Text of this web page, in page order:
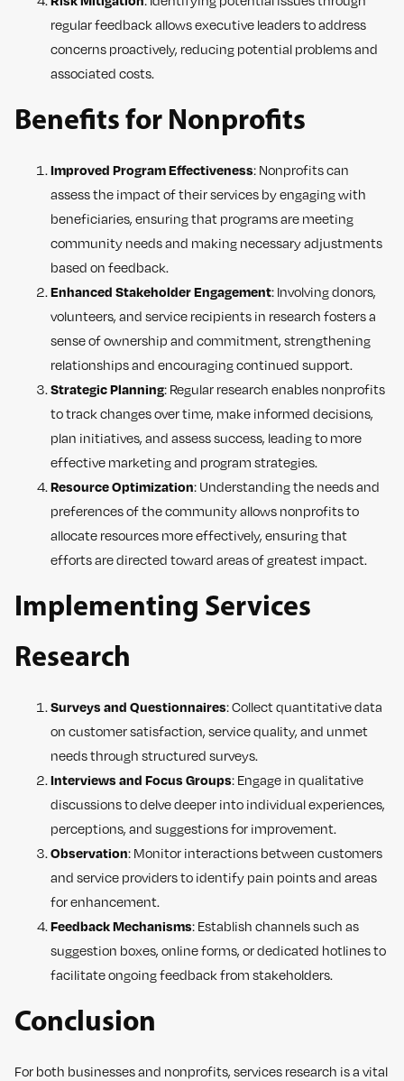
regular feedback allows executive leaders to address
concerns proactively, reducing potential problems and
associated costs.
Benefits for Nonprofits
Improved Program Effectiveness: Nonprofits can
assess the impact of their services by engaging with
beneficiaries, ensuring that programs are meeting
community needs and making necessary adjustments
based on feedback.
Enhanced Stakeholder Engagement: Involving donors,
volunteers, and service recipients in research fosters a
sense of ownership and commitment, strengthening
relationships and encouraging continued support.
Strategic Planning: Regular research enables nonprofits
to track changes over time, make informed decisions,
plan initiatives, and assess success, leading to more
effective marketing and program strategies.
Resource Optimization: Understanding the needs and
preferences of the community allows nonprofits to
allocate resources more effectively, ensuring that
efforts are directed toward areas of greatest impact.
Implementing Services
Research
Surveys and Questionnaires: Collect quantitative data
on customer satisfaction, service quality, and unmet
needs through structured surveys.
Interviews and Focus Groups: Engage in qualitative
discussions to delve deeper into individual experiences,
perceptions, and suggestions for improvement.
Observation: Monitor interactions between customers
and service providers to identify pain points and areas
for enhancement.
Feedback Mechanisms: Establish channels such as
suggestion boxes, online forms, or dedicated hotlines to
facilitate ongoing feedback from stakeholders.
Conclusion
For both businesses and nonprofits, services research is a vital